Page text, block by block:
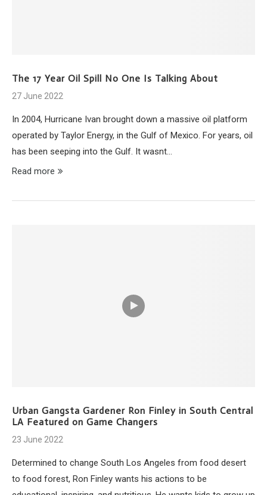
The 17 Year Oil Spill No One Is Talking About
27 June 2022
In 2004, Hurricane Ivan brought down a massive oil platform
operated by Taylor Energy, in the Gulf of Mexico. For years, oil
has been seeping into the Gulf. It wasnt…
Read more
Urban Gangsta Gardener Ron Finley in South Central
LA Featured on Game Changers
23 June 2022
Determined to change South Los Angeles from food desert
to food forest, Ron Finley wants his actions to be